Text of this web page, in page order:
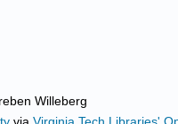
Willeberg